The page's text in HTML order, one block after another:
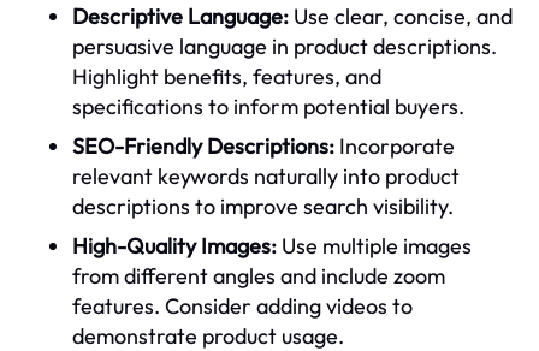
Descriptive Language: Use clear, concise, and
persuasive language in product descriptions.
Highlight benefits, features, and
specifications to inform potential buyers.
SEO-Friendly Descriptions: Incorporate
relevant keywords naturally into product
descriptions to improve search visibility.
High-Quality Images: Use multiple images
from different angles and include zoom
features. Consider adding videos to
demonstrate product usage.